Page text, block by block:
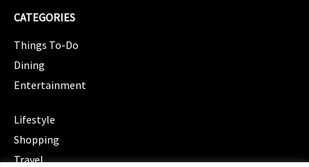
CATEGORIES
Things To-Do
Dining
Entertainment
Lifestyle
Shopping
Travel